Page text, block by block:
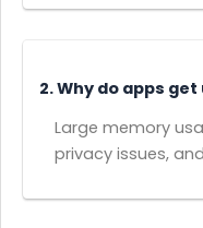
2. Why do apps
Large memory
privacy issues,